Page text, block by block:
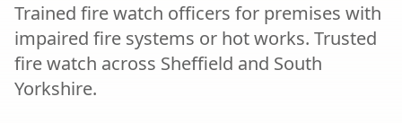
Trained fire watch officers for premises with
impaired fire systems or hot works. Trusted
fire watch across Sheffield and South
Yorkshire.